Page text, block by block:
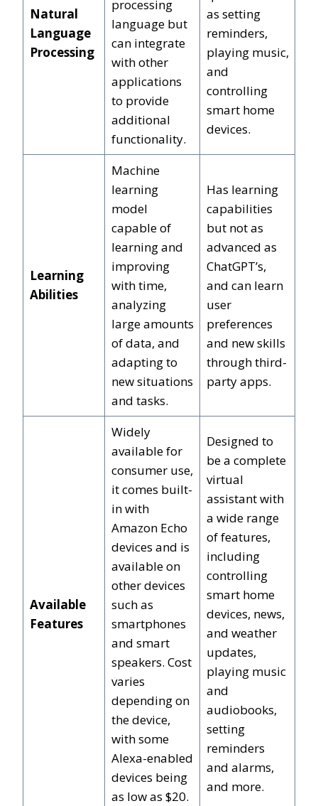
Natural
Language
Processing
processing
language but
can integrate
with other
applications
to provide
additional
functionality.
as setting
reminders,
playing music,
and
controlling
smart home
devices.
Learning
Abilities
Machine
learning
model
capable of
learning and
improving
with time,
analyzing
large amounts
of data, and
adapting to
new situations
and tasks.
Has learning
capabilities
but not as
advanced as
ChatGPT’s,
and can learn
user
preferences
and new skills
through third-
party apps.
Available
Features
Widely
available for
consumer use,
it comes built-
in with
Amazon Echo
devices and is
available on
other devices
such as
smartphones
and smart
speakers. Cost
varies
depending on
the device,
with some
Alexa-enabled
devices being
as low as $20.
Designed to
be a complete
virtual
assistant with
a wide range
of features,
including
controlling
smart home
devices, news,
and weather
updates,
playing music
and
audiobooks,
setting
reminders
and alarms,
and more.